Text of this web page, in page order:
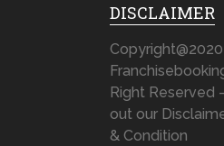
DISCLAIMER
Copyright@2020
Right Reserved
out our
& Condition